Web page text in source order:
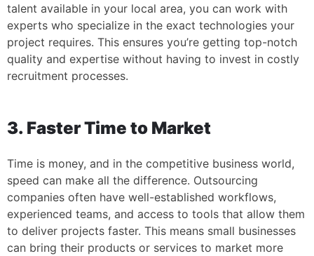
talent available in your local area, you can work with
experts who specialize in the exact technologies your
project requires. This ensures you’re getting top-notch
quality and expertise without having to invest in costly
recruitment processes.
3. Faster Time to Market
Time is money, and in the competitive business world,
speed can make all the difference. Outsourcing
companies often have well-established workflows,
experienced teams, and access to tools that allow them
to deliver projects faster. This means small businesses
can bring their products or services to market more